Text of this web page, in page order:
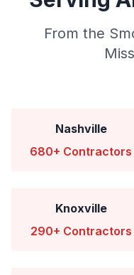
From the
Nashville
680+ Contractors
Knoxville
290+ Contractors